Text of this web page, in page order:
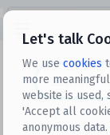
Let's talk
We use cookies
more
website is used,
'Accept all
anonymous